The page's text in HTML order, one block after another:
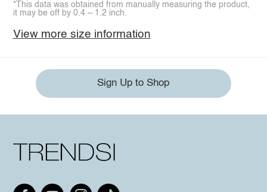
*This data was obtained from manually measuring the product,
it may be off by 0.4 ~ 1.2 inch.
View more size information
Sign Up to Shop